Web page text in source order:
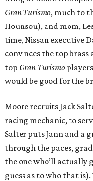
Gran Turismo, much to
Hounsou), and mom,
time, Nissan executive
convinces the top
top Gran Turismo
would be good for the
Moore recruits Jack
racing mechanic, to
Salter puts Jann and a
through the paces,
the one who’ll actually
guess as to who that